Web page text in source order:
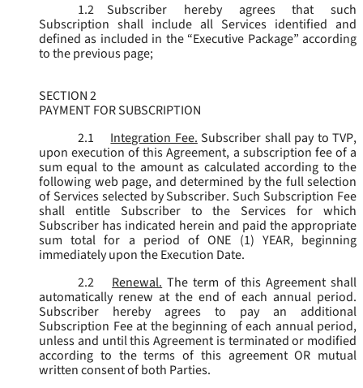
1.2
Subscriber hereby agrees that such
Subscription shall include all Services identified and
defined as included in the “Executive Package” according
to the previous page;
SECTION 2
PAYMENT FOR SUBSCRIPTION
2.1
Integration Fee. Subscriber shall pay to TVP,
upon execution of this Agreement, a subscription fee of a
sum equal to the amount as calculated according to the
following web page, and determined by the full selection
of Services selected by Subscriber. Such Subscription Fee
shall entitle Subscriber to the Services for which
Subscriber has indicated herein and paid the appropriate
sum total for a period of ONE (1) YEAR, beginning
immediately upon the Execution Date.
2.2
Renewal. The term of this Agreement shall
automatically renew at the end of each annual period.
Subscriber hereby agrees to pay an additional
Subscription Fee at the beginning of each annual period,
unless and until this Agreement is terminated or modified
according to the terms of this agreement OR mutual
written consent of both Parties.